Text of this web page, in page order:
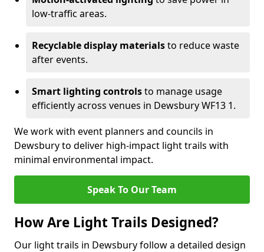
low-traffic areas.
Recyclable display materialsto reduce waste
after events.
Smart lighting controlsto manage usage
efficiently across venues in Dewsbury WF13 1.
We work with event planners and councils in
Dewsbury to deliver high-impact light trails with
minimal environmental impact.
Speak To Our Team
How Are Light Trails Designed?
Our light trails in Dewsbury follow a detailed design